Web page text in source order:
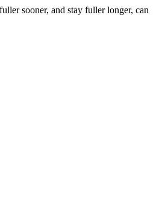
sooner, and stay fuller longer, can